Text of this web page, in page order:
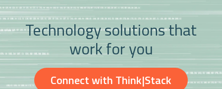
Technology solutions that
work for you
Connect with Think|Stack